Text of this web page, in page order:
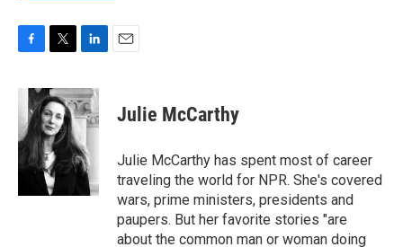
c
e
b
o
o
k
i
t
t
e
r
n
k
e
d
I
n
Julie McCarthy
Julie McCarthy has spent most of career
traveling the world for NPR. She's covered
wars, prime ministers, presidents and
paupers. But her favorite stories "are
about the common man or woman doing